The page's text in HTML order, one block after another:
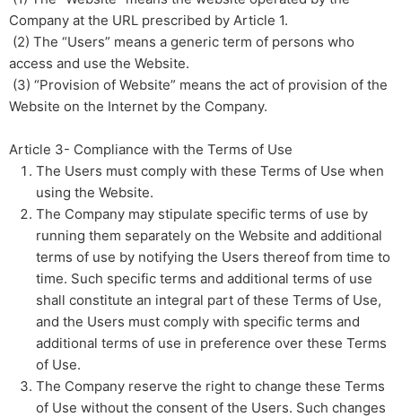
Company at the URL prescribed by Article 1.
(2) The “Users” means a generic term of persons who
access and use the Website.
(3) “Provision of Website” means the act of provision of the
Website on the Internet by the Company.
Article 3- Compliance with the Terms of Use
The Users must comply with these Terms of Use when
using the Website.
The Company may stipulate specific terms of use by
running them separately on the Website and additional
terms of use by notifying the Users thereof from time to
time. Such specific terms and additional terms of use
shall constitute an integral part of these Terms of Use,
and the Users must comply with specific terms and
additional terms of use in preference over these Terms
of Use.
The Company reserve the right to change these Terms
of Use without the consent of the Users. Such changes